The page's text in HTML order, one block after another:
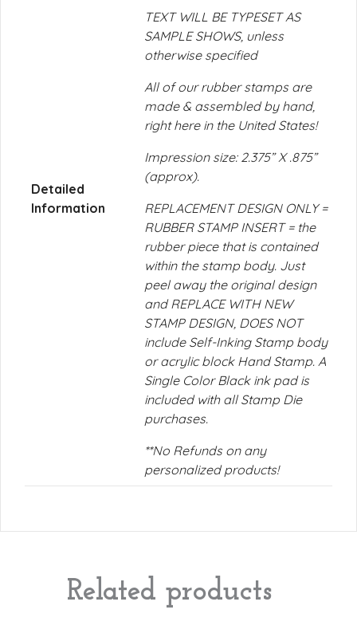
Detailed
Information
TEXT WILL BE TYPESET AS
SAMPLE SHOWS, unless
otherwise specified
All of our rubber stamps are
made & assembled by hand,
right here in the United States!
Impression size: 2.375” X .875”
(approx).
REPLACEMENT DESIGN ONLY =
RUBBER STAMP INSERT = the
rubber piece that is contained
within the stamp body. Just
peel away the original design
and REPLACE WITH NEW
STAMP DESIGN, DOES NOT
include Self-Inking Stamp body
or acrylic block Hand Stamp. A
Single Color Black ink pad is
included with all Stamp Die
purchases.
**No Refunds on any
personalized products!
Related products